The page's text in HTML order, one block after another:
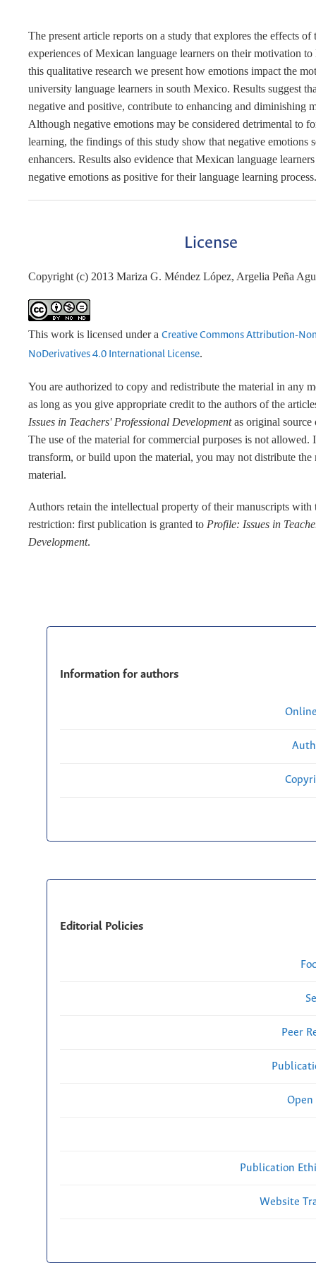
The present article reports on a study that explores the effects of
experiences of Mexican language learners on their motivation
this qualitative research we present how emotions impact the
university language learners in south Mexico. Results suggest
negative and positive, contribute to enhancing and diminishing
Although negative emotions may be considered detrimental to
learning, the findings of this study show that negative emotions
enhancers. Results also evidence that Mexican language
negative emotions as positive for their language learning process.
License
Copyright (c) 2013 Mariza G. Méndez López, Argelia Peña
This work is licensed under a Creative Commons Attribution-
NoDerivatives 4.0 International License.
You are authorized to copy and redistribute the material in any
as long as you give appropriate credit to the authors of the
Issues in Teachers' Professional Developmentas original source
The use of the material for commercial purposes is not allowed.
transform, or build upon the material, you may not distribute the
material.
Authors retain the intellectual property of their manuscripts
restriction: first publication is granted to Profile: Issues in
Development.
Information for authors
Editorial Policies
Peer
Open
Publication
Website